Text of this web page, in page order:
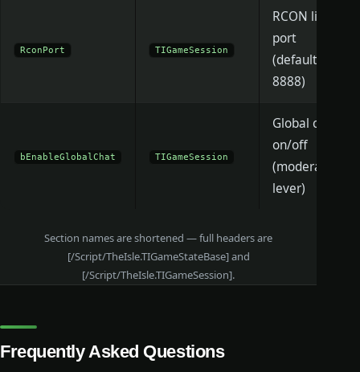
RconPort TIGameSession
RCON listen
port
(default
8888)
bEnableGlobalChat TIGameSession
Global chat
on/off
(moderation
lever)
Section names are shortened — full headers are
[/Script/TheIsle.TIGameStateBase] and
[/Script/TheIsle.TIGameSession].
Frequently Asked Questions